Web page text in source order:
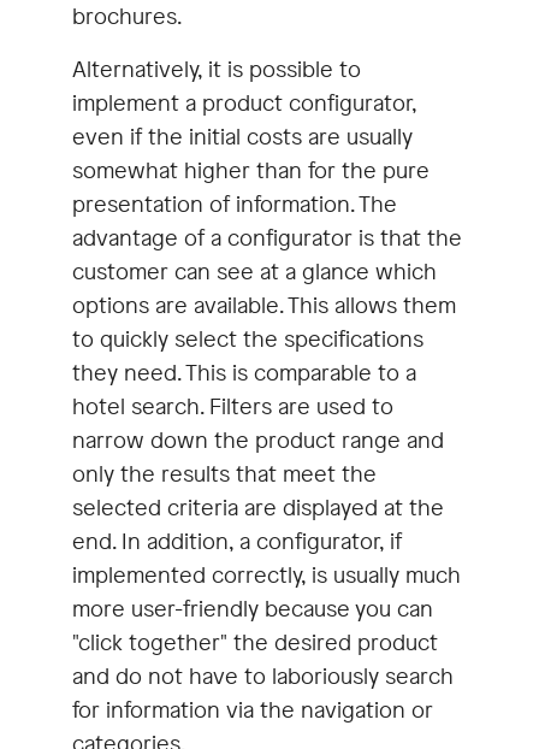
brochures.
Alternatively, it is possible to
implement a product configurator,
even if the initial costs are usually
somewhat higher than for the pure
presentation of information. The
advantage of a configurator is that the
customer can see at a glance which
options are available. This allows them
to quickly select the specifications
they need. This is comparable to a
hotel search. Filters are used to
narrow down the product range and
only the results that meet the
selected criteria are displayed at the
end. In addition, a configurator, if
implemented correctly, is usually much
more user-friendly because you can
"click together" the desired product
and do not have to laboriously search
for information via the navigation or
categories.